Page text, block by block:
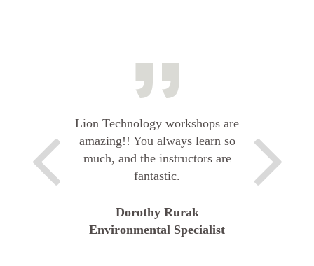
Lion Technology workshops are
amazing!! You always learn so
much, and the instructors are
fantastic.
Dorothy Rurak
Environmental Specialist